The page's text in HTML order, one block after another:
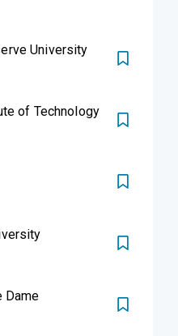
University
of Technology
Dame